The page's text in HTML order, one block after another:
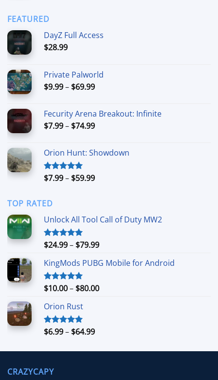
FEATURED
DayZ Full Access
$28.99
Private Palworld
$9.99– $69.99Price
through
$69.99
Fecurity Arena Breakout: Infinite
$7.99– $74.99Price
through
Orion Hunt: Showdown
Rated5.00
$7.99– $59.99Price
$59.99
TOP RATED
Unlock All Tool Call of Duty MW2
Rated5.00
$24.99– $79.99Price
$24.99
$79.99
KingMods PUBG Mobile for Android
Rated5.00
$10.00– $80.00Price
Orion Rust
Rated5.00
$6.99– $64.99Price
$6.99
CRAZYCAPY